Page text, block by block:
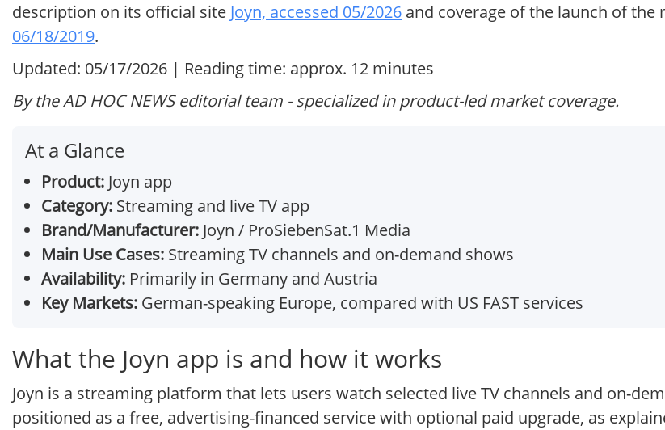
description on its official site Joyn, accessed 05/2026 and coverage of the launch of
06/18/2019.
Updated: 05/17/2026 | Reading time: approx. 12 minutes
By the AD HOC NEWS editorial team - specialized in product-led market coverage.
At a Glance
Product: Joyn app
Category: Streaming and live TV app
Brand/Manufacturer: Joyn / ProSiebenSat.1 Media
Main Use Cases: Streaming TV channels and on-demand shows
Availability: Primarily in Germany and Austria
Key Markets: German-speaking Europe, compared with US FAST services
What the Joyn app is and how it works
Joyn is a streaming platform that lets users watch selected live TV channels and on-
positioned as a free, advertising-financed service with optional paid upgrade, as